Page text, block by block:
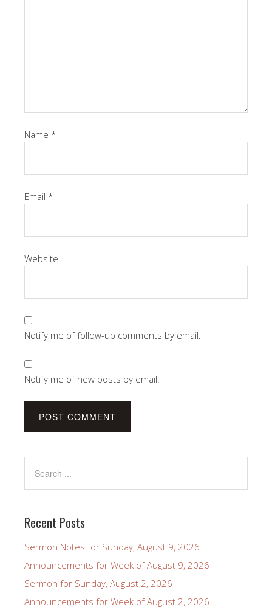
Name *
Email *
Website
Notify me of follow-up comments by email.
Notify me of new posts by email.
Recent Posts
Sermon Notes for Sunday, August 9, 2026
Announcements for Week of August 9, 2026
Sermon for Sunday, August 2, 2026
Announcements for Week of August 2, 2026